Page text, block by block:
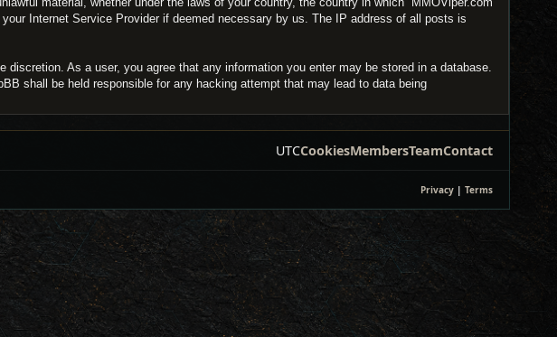
Internet Service Provider if deemed necessary by us. The IP address of all posts is
As a user, you agree that any information you enter may be stored in a database.
shall be held responsible for any hacking attempt that may lead to data being
UTCCookiesMembersTeamContact
Privacy | Terms